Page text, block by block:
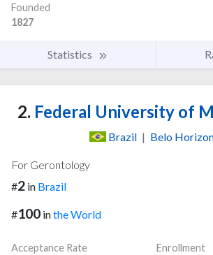
Founded
1827
Statistics
2. Federal University of
Brazil | Belo
For Gerontology
#2 in Brazil
#100 inthe World
Acceptance Rate
Enrollment